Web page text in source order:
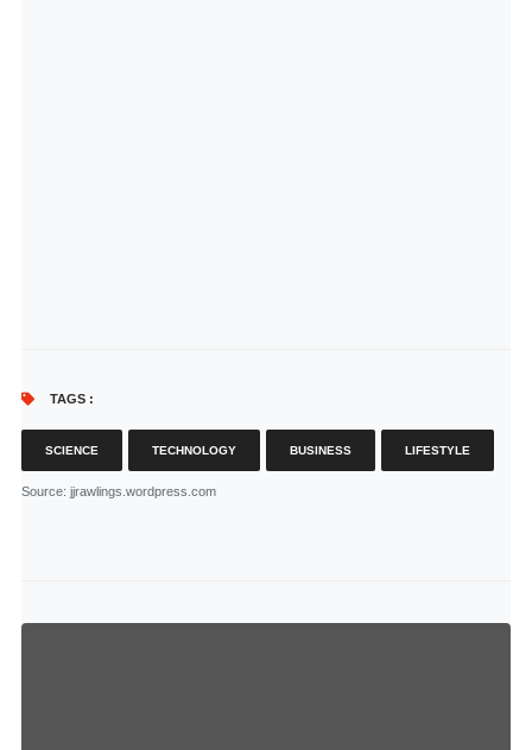
TAGS :
SCIENCE TECHNOLOGY BUSINESS LIFESTYLE
Source: jjrawlings.wordpress.com